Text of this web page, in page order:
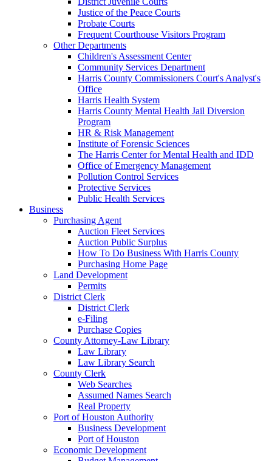
Justice of the Peace Courts
Probate Courts
Frequent Courthouse Visitors Program
Other Departments
Children's Assessment Center
Community Services Department
Harris County Commissioners Court's Analyst's
Office
Harris Health System
Harris County Mental Health Jail Diversion
Program
HR & Risk Management
Institute of Forensic Sciences
The Harris Center for Mental Health and IDD
Office of Emergency Management
Pollution Control Services
Protective Services
Public Health Services
Business
Purchasing Agent
Auction Fleet Services
Auction Public Surplus
How To Do Business With Harris County
Purchasing Home Page
Land Development
Permits
District Clerk
District Clerk
e-Filing
Purchase Copies
County Attorney-Law Library
Law Library
Law Library Search
County Clerk
Web Searches
Assumed Names Search
Real Property
Port of Houston Authority
Business Development
Port of Houston
Economic Development